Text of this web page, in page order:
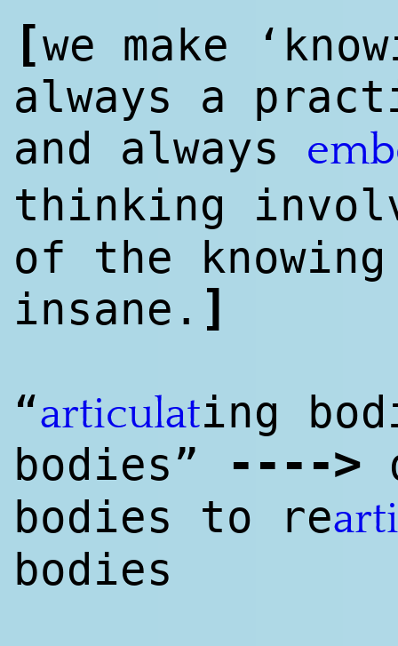
[we make
always a
and always
thinking
of the
insane. ]
“articulating
bodies”
-- -->
bodies to re
bodies